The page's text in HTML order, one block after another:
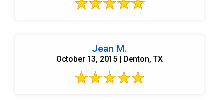
Jean M.
October 13, 2015 | Denton, TX